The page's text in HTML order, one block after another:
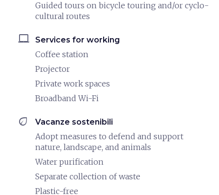
Guided tours on bicycle touring and/or cyclo-
cultural routes
laptop_mac Services for working
Coffee station
Projector
Private work spaces
Broadband Wi-Fi
eco Vacanze sostenibili
Adopt measures to defend and support
nature, landscape, and animals
Water purification
Separate collection of waste
Plastic-free